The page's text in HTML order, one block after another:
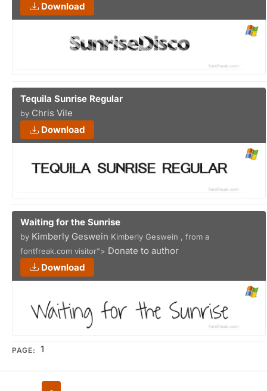
Download
Tequila Sunrise Regular
by Chris Vile
Download
Waiting for the Sunrise
by Kimberly Geswein Kimberly Geswein , from a
fontfreak.com visitor"> Donate to author
Download
PAGE: 1